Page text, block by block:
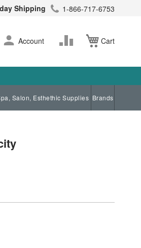
Shipping 1-866-717-6753
Cart
Skip
to
Account
Change
Salon, Esthethic Supplies Brands